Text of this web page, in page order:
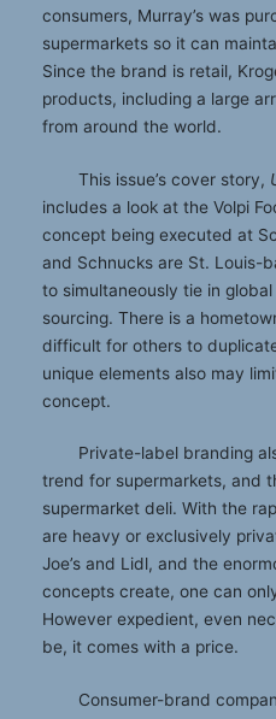
consumers, Murray’s was
supermarkets so it can
Since the brand is retail,
products, including a large
from around the world.
This issue’s cover story,
includes a look at the Volpi
concept being executed at
and Schnucks are St. Louis-
to simultaneously tie in
sourcing. There is a
difficult for others to
unique elements also may
concept.
Private-label branding
trend for supermarkets, and
supermarket deli. With the
are heavy or exclusively
Joe’s and Lidl, and the
concepts create, one can
However expedient, even
be, it comes with a price.
Consumer-brand